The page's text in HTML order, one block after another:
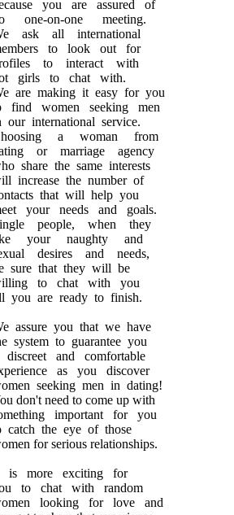
you are assured of
one-on-one meeting.
ask all international
to look out for
to interact with
girls to chat with.
are making it easy for you
find women seeking men
our international service.
a woman from
or marriage agency
share the same interests
increase the number of
that will help you
your needs and goals.
people, when they
your naughty and
desires and needs,
sure that they will be
to chat with you
you are ready to finish.
assure you that we have
system to guarantee you
discreet and comfortable
as you discover
seeking men in dating!
don't need to come up with
important for you
catch the eye of those
for serious relationships.
is more exciting for
to chat with random
looking for love and